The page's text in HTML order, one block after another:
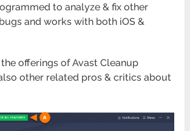
to analyze & fix other
and works with both iOS &
offerings of Avast Cleanup
other related pros & critics about